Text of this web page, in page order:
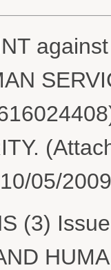
05/
(3)